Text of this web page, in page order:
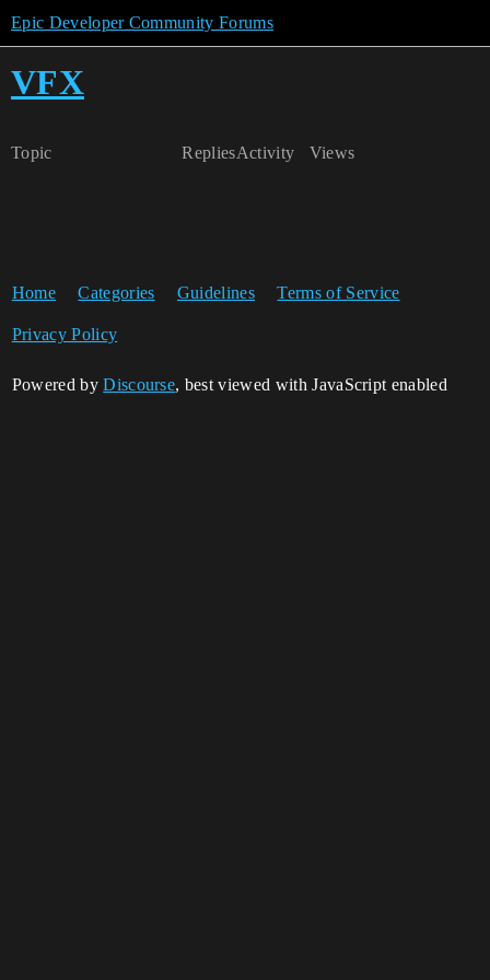
Epic Developer Community Forums
VFX
Topic Replies Views
Activity
Home Categories Guidelines Terms of Service
Privacy Policy
Powered byDiscourse, best viewed with JavaScript enabled